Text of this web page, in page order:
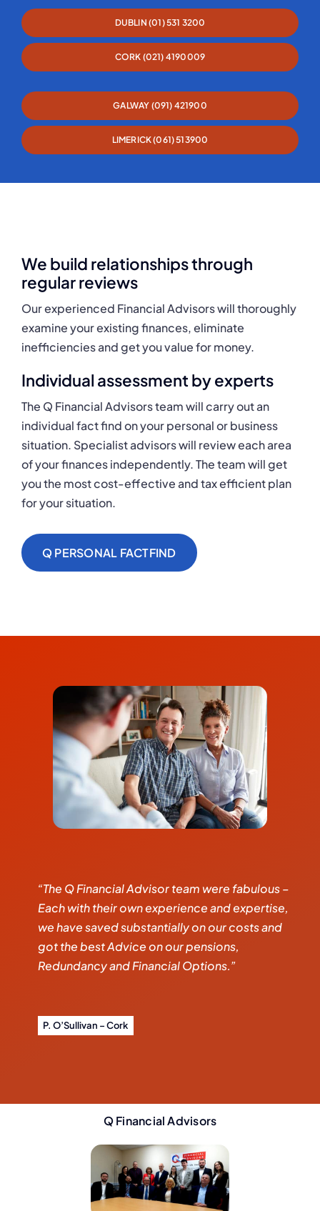
DUBLIN (01) 531 3200
CORK (021) 4190009
GALWAY (091) 421900
LIMERICK (061) 513900
We build relationships through
regular reviews
Our experienced Financial Advisors will thoroughly
examine your existing finances, eliminate
inefficiencies and get you value for money.
Individual assessment by experts
The Q Financial Advisors team will carry out an
individual fact find on your personal or business
situation. Specialist advisors will review each area
of your finances independently. The team will get
you the most cost-effective and tax efficient plan
for your situation.
Q PERSONAL FACTFIND
“The Q Financial Advisor team were fabulous –
Each with their own experience and expertise,
we have saved substantially on our costs and
got the best Advice on our pensions,
Redundancy and Financial Options.”
P. O’Sullivan – Cork
Q Financial Advisors